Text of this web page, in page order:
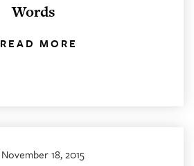
Words
READ MORE
November 18, 2015